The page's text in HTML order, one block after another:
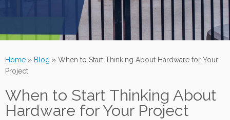
Home » Blog » When to Start Thinking About Hardware for Your
Project
When to Start Thinking About
Hardware for Your Project